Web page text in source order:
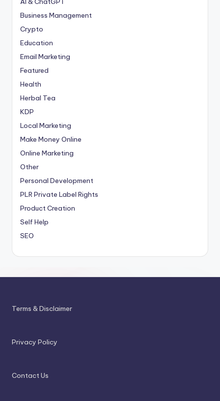
Business Management
Crypto
Education
Email Marketing
Featured
Health
Herbal Tea
KDP
Local Marketing
Make Money Online
Online Marketing
Other
Personal Development
PLRPrivate Label Rights
Product Creation
Self Help
SEO
Terms & Disclaimer
Privacy Policy
Contact Us